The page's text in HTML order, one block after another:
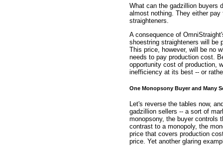
What can the gadzillion buyers
almost nothing. They either
straighteners.
A consequence of
shoestring straighteners will be
This price, however, will be no
needs to pay production cost.
opportunity cost of production,
inefficiency at its best -- or
One Monopsony Buyer and Many
Let's reverse the tables now,
gadzillion sellers -- a sort of
monopsony, the buyer controls
contrast to a monopoly, the
price that covers production
price. Yet another glaring